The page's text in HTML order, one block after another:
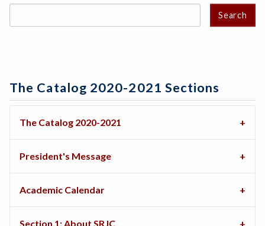
Search
The Catalog 2020-2021 Sections
The Catalog 2020-2021
President's Message
Academic Calendar
Section 1: About SRJC